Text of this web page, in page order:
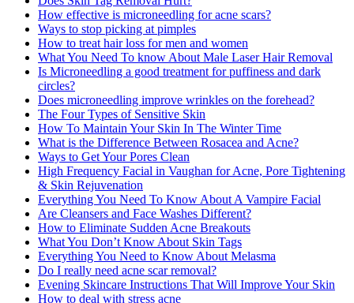
How effective is microneedling for acne scars?
Ways to stop picking at pimples
How to treat hair loss for men and women
What You Need To know About Male Laser Hair Removal
Is Microneedling a good treatment for puffiness and dark
circles?
Does microneedling improve wrinkles on the forehead?
The Four Types of Sensitive Skin
How To Maintain Your Skin In The Winter Time
What is the Difference Between Rosacea and Acne?
Ways to Get Your Pores Clean
High Frequency Facial in Vaughan for Acne, Pore Tightening
& Skin Rejuvenation
Everything You Need To Know About A Vampire Facial
Are Cleansers and Face Washes Different?
How to Eliminate Sudden Acne Breakouts
What You Don’t Know About Skin Tags
Everything You Need to Know About Melasma
Do I really need acne scar removal?
Evening Skincare Instructions That Will Improve Your Skin
How to deal with stress acne